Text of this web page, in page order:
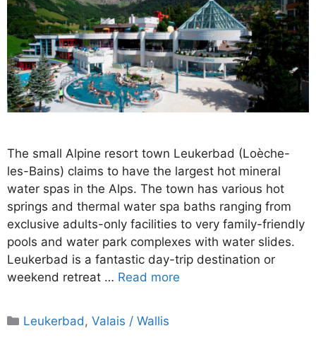
The small Alpine resort town Leukerbad (Loèche-
les-Bains) claims to have the largest hot mineral
water spas in the Alps. The town has various hot
springs and thermal water spa baths ranging from
exclusive adults-only facilities to very family-friendly
pools and water park complexes with water slides.
Leukerbad is a fantastic day-trip destination or
weekend retreat … Read more
Categories
Leukerbad ,Valais / Wallis